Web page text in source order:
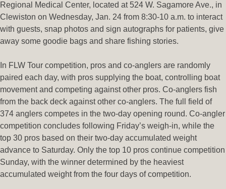
Regional Medical Center, located at 524 W. Sagamore Ave., in
Clewiston on Wednesday, Jan. 24 from 8:30-10 a.m. to interact
with guests, snap photos and sign autographs for patients, give
away some goodie bags and share fishing stories.
In FLW Tour competition, pros and co-anglers are randomly
paired each day, with pros supplying the boat, controlling boat
movement and competing against other pros. Co-anglers fish
from the back deck against other co-anglers. The full field of
374 anglers competes in the two-day opening round. Co-angler
competition concludes following Friday’s weigh-in, while the
top 30 pros based on their two-day accumulated weight
advance to Saturday. Only the top 10 pros continue competition
Sunday, with the winner determined by the heaviest
accumulated weight from the four days of competition.